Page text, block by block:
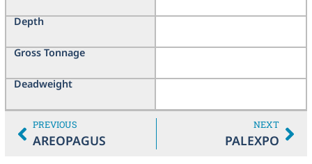
Depth
Gross Tonnage
Deadweight
PREVIOUS
AREOPAGUS
NEXT
PALEXPO